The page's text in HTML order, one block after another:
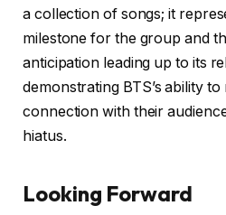
a collection of songs; it
milestone for the group and
anticipation leading up to its
demonstrating BTS’s ability
connection with their
hiatus.
Looking Forward